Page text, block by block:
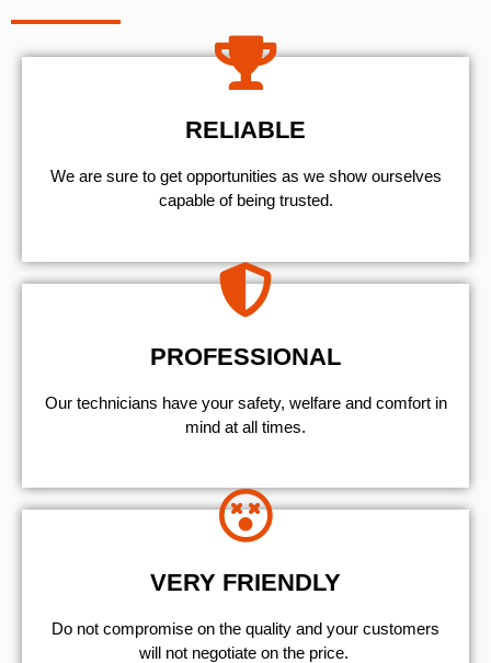
RELIABLE
We are sure to get opportunities as we show ourselves
capable of being trusted.
PROFESSIONAL
Our technicians have your safety, welfare and comfort ​in
mind at all times.
VERY FRIENDLY
​Do not compromise on the quality and your customers
will not negotiate on the price.